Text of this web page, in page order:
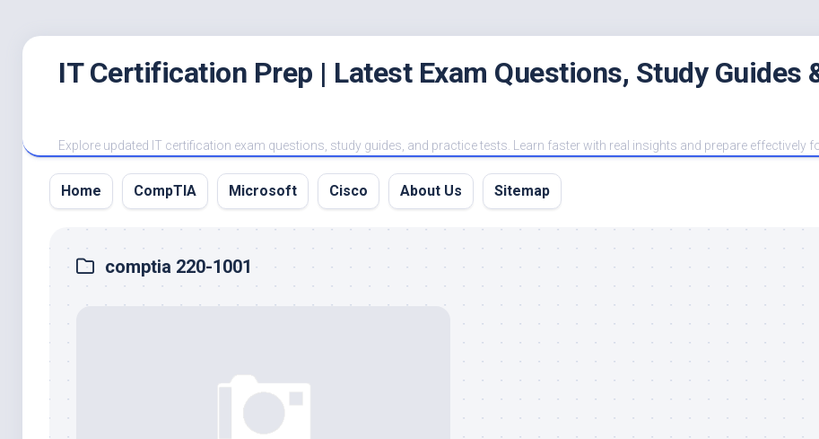
Skip
IT Certification Prep | Latest Exam Questions, Study Guides
Explore updated IT certification exam questions, study guides, and practice tests. Learn faster with real insights and prepare effectively
Home CompTIA Microsoft Cisco About Us Sitemap
comptia 220-1001